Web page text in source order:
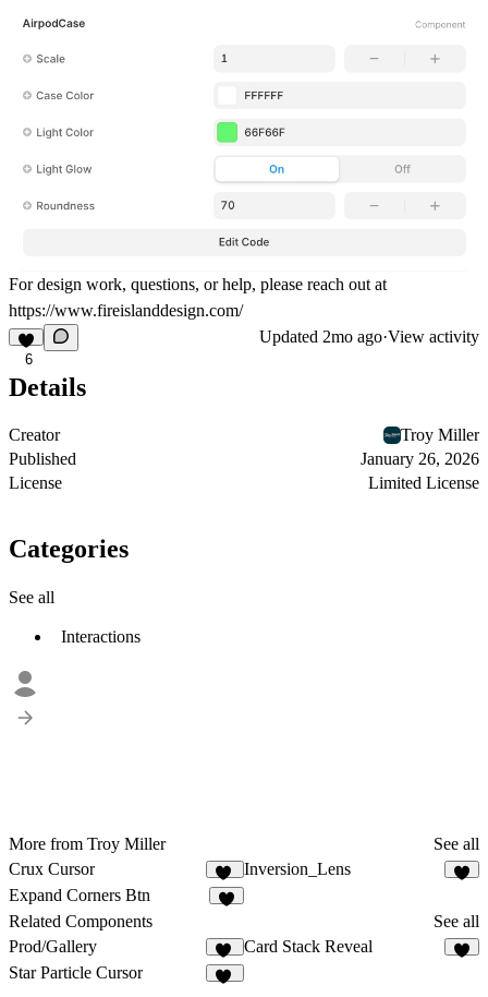
For design work, questions, or help, please reach out at
https://www.fireislanddesign.com/
6
Updated 2mo ago·View activity
Details
Creator
Troy Miller
Published
January 26, 2026
License
Limited License
Categories
See all
Interactions
More from Troy Miller
See all
Crux Cursor
10
Inversion_Lens
Expand Corners Btn
Related Components
See all
Prod/Gallery
20
Card Stack Reveal
Star Particle Cursor